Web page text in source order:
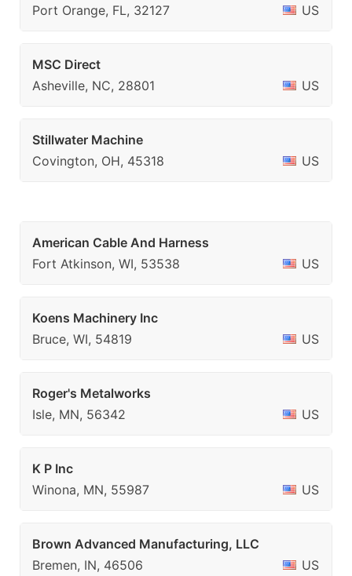
Port Orange, FL, 32127
US
MSC Direct
Asheville, NC, 28801
US
Stillwater Machine
Covington, OH, 45318
US
American Cable And Harness
Fort Atkinson, WI, 53538
US
Koens Machinery Inc
Bruce, WI, 54819
US
Roger's Metalworks
Isle, MN, 56342
US
K P Inc
Winona, MN, 55987
US
Brown Advanced Manufacturing, LLC
Bremen, IN, 46506
US